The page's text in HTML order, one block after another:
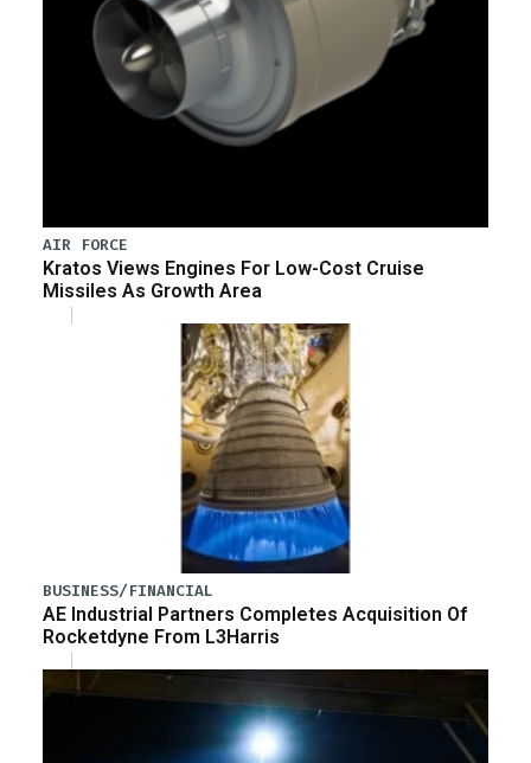
AIR FORCE
Kratos Views Engines For Low-Cost Cruise
Missiles As Growth Area
BUSINESS/FINANCIAL
AE Industrial Partners Completes Acquisition Of
Rocketdyne From L3Harris